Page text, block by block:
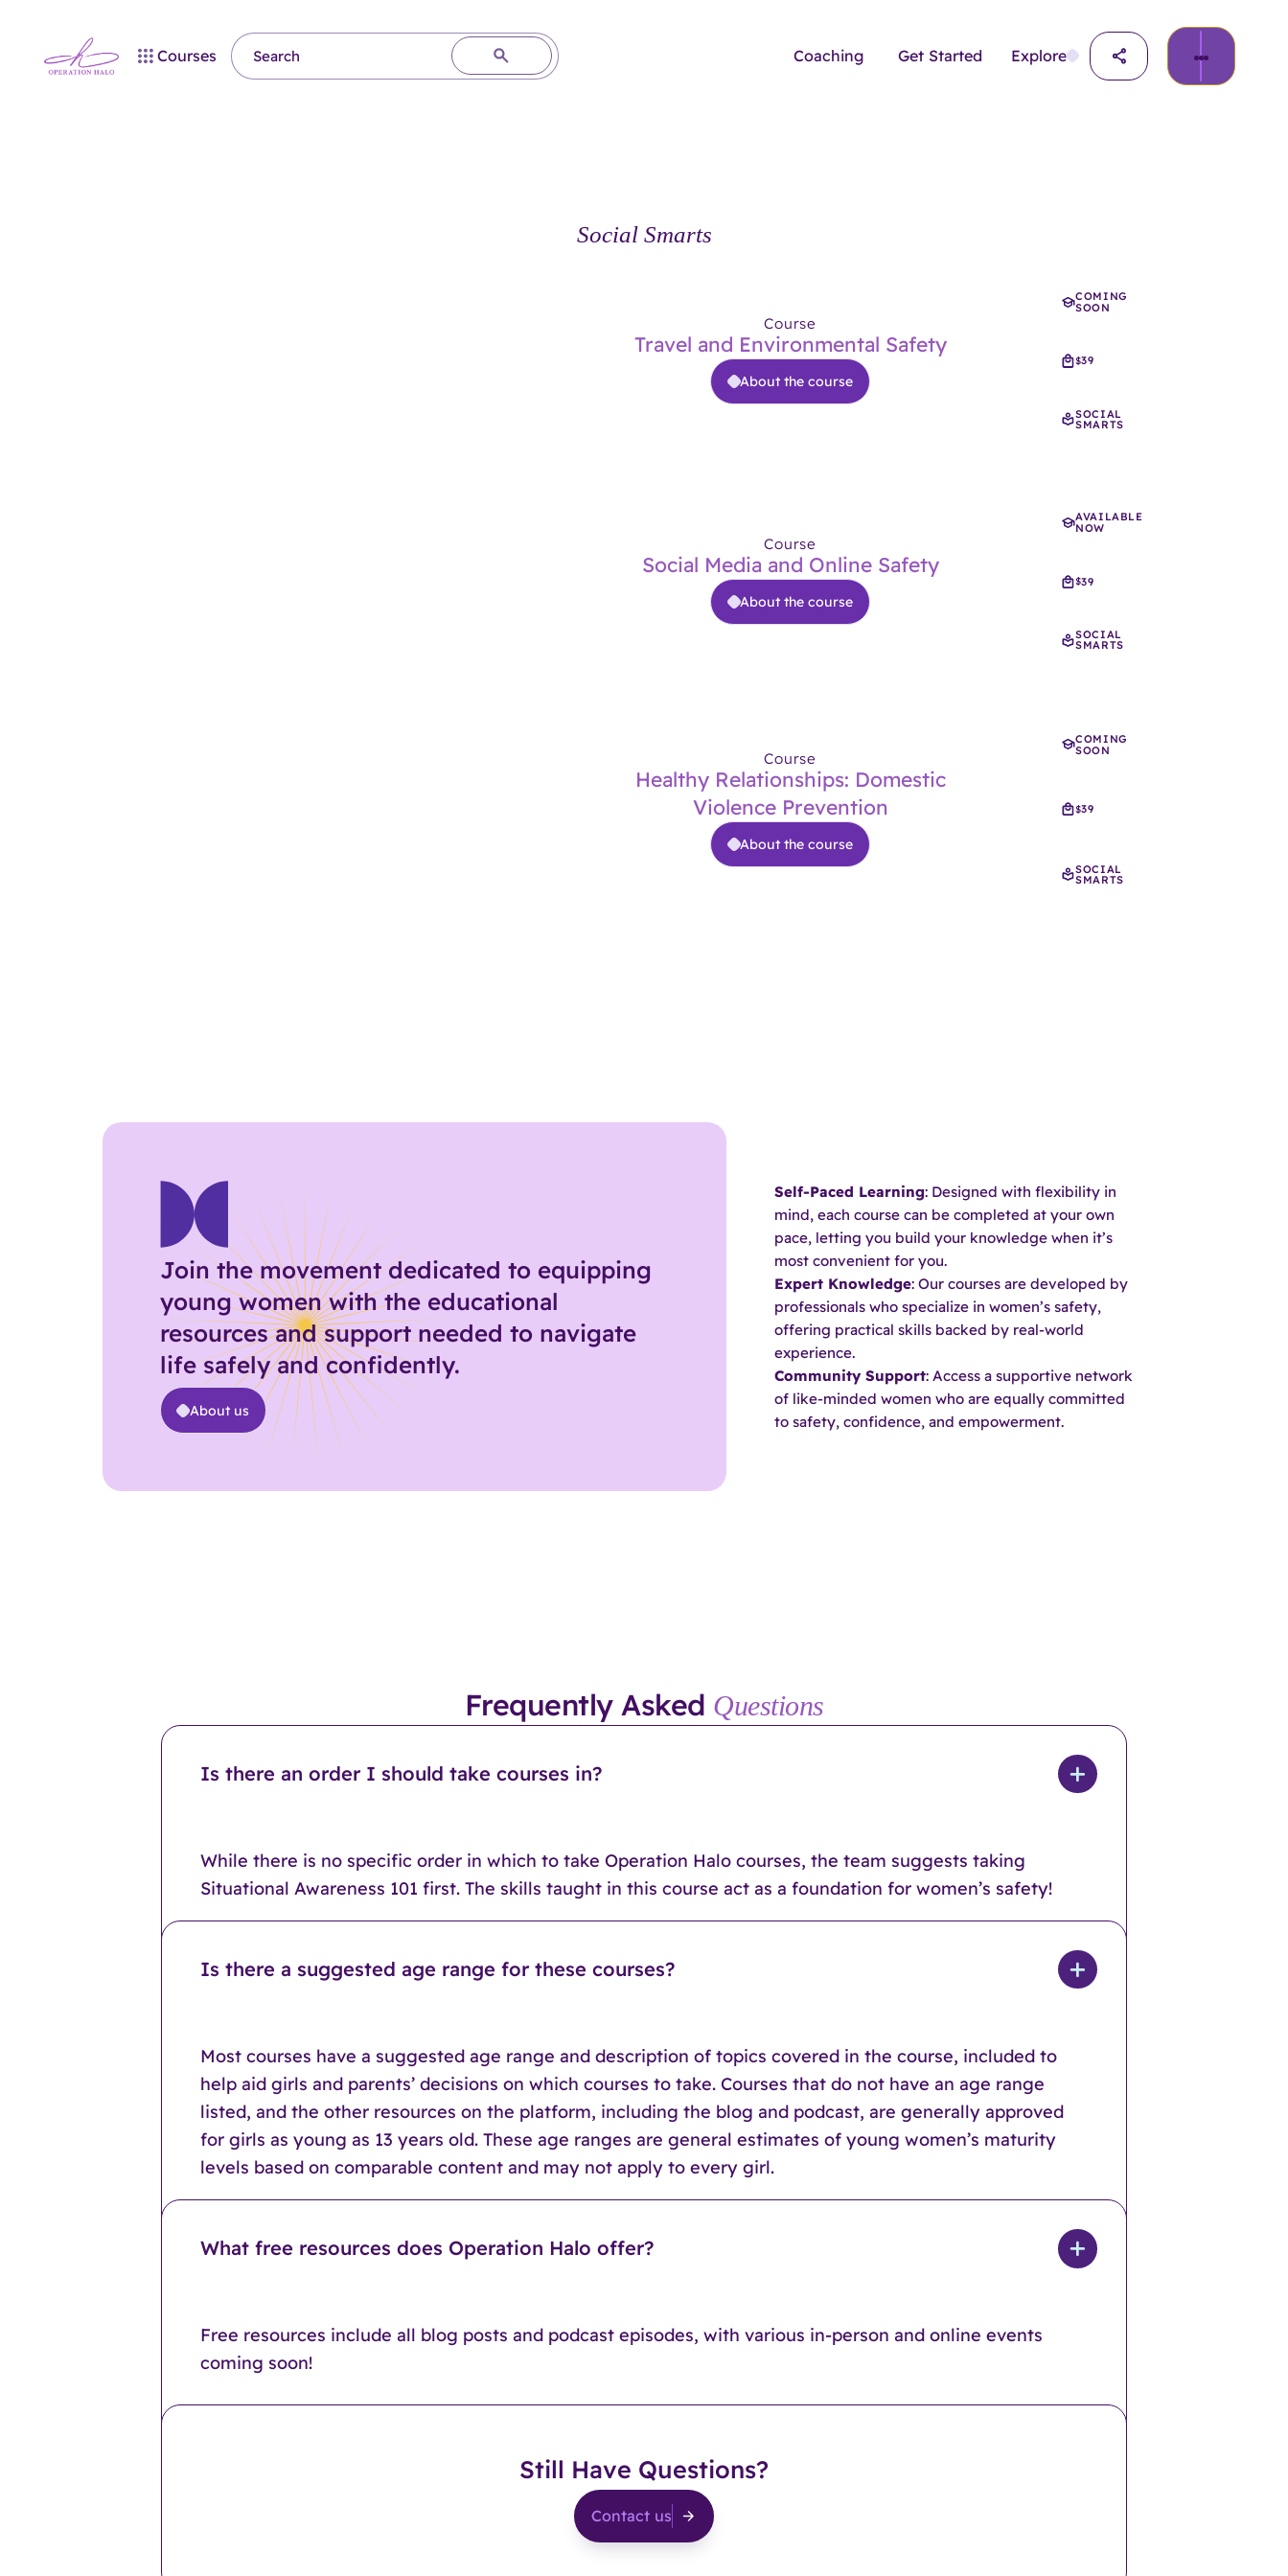
Courses Coaching Get Started Explore
Social Smarts
Course
Travel and Environmental Safety
About the course
COMING
SOON
$39
SOCIAL
SMARTS
Course
Social Media and Online Safety
About the course
AVAILABLE
NOW
$39
SOCIAL
SMARTS
Course
Healthy Relationships: Domestic
Violence Prevention
About the course
COMING
SOON
$39
SOCIAL
SMARTS
Join the movement dedicated to equipping
young women with the educational
resources and support needed to navigate
life safely and confidently.
About us
Self-Paced Learning: Designed with flexibility in
mind, each course can be completed at your own
pace, letting you build your knowledge when it’s
most convenient for you.
Expert Knowledge: Our courses are developed by
professionals who specialize in women’s safety,
offering practical skills backed by real-world
experience.
Community Support: Access a supportive network
of like-minded women who are equally committed
to safety, confidence, and empowerment.
Frequently Asked Questions
Is there an order I should take courses in?
While there is no specific order in which to take Operation Halo courses, the team suggests taking
Situational Awareness 101 first. The skills taught in this course act as a foundation for women’s safety!
Is there a suggested age range for these courses?
Most courses have a suggested age range and description of topics covered in the course, included to
help aid girls and parents’ decisions on which courses to take. Courses that do not have an age range
listed, and the other resources on the platform, including the blog and podcast, are generally approved
for girls as young as 13 years old. These age ranges are general estimates of young women’s maturity
levels based on comparable content and may not apply to every girl.
What free resources does Operation Halo offer?
Free resources include all blog posts and podcast episodes, with various in-person and online events
coming soon!
Still Have Questions?
Contact us